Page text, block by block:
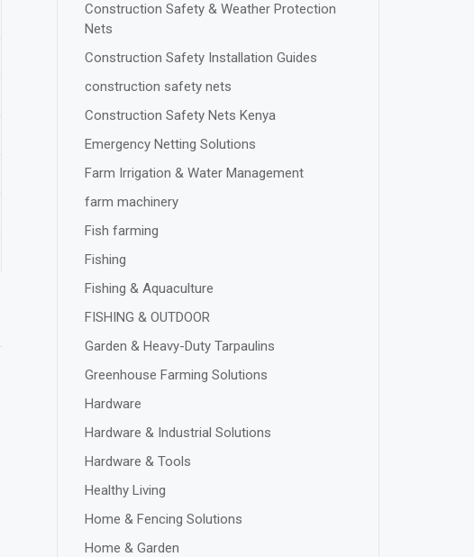
Construction Safety & Weather Protection
Nets
Construction Safety Installation Guides
construction safety nets
Construction Safety Nets Kenya
Emergency Netting Solutions
Farm Irrigation & Water Management
farm machinery
Fish farming
Fishing
Fishing & Aquaculture
FISHING & OUTDOOR
Garden & Heavy-Duty Tarpaulins
Greenhouse Farming Solutions
Hardware
Hardware & Industrial Solutions
Hardware & Tools
Healthy Living
Home & Fencing Solutions
Home & Garden